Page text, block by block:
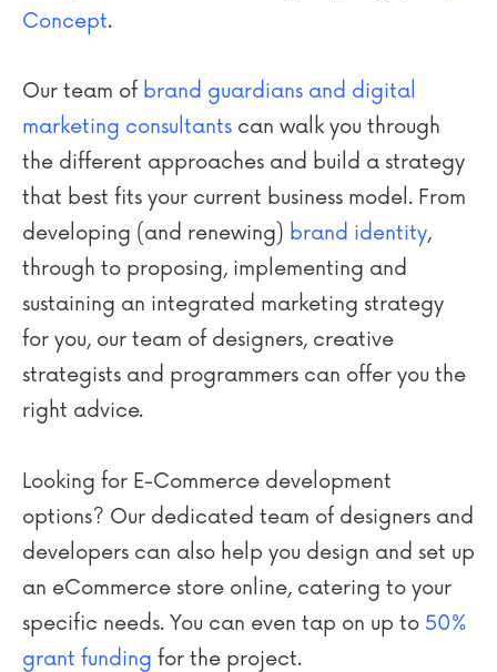
Concept.
Our team of brand guardians and digital
marketing consultants can walk you through
the different approaches and build a strategy
that best fits your current business model. From
developing (and renewing) brand identity,
through to proposing, implementing and
sustaining an integrated marketing strategy
for you, our team of designers, creative
strategists and programmers can offer you the
right advice.
Looking for E-Commerce development
options? Our dedicated team of designers and
developers can also help you design and set up
an eCommerce store online, catering to your
specific needs. You can even tap on up to 50%
grant funding for the project.